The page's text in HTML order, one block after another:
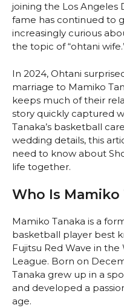
joining the Los Angeles
fame has continued to
increasingly curious
the topic of “ohtani
In 2024, Ohtani
marriage to Mamiko
keeps much of their
story quickly captured
Tanaka’s basketball
wedding details, this
need to know about
life together.
Who Is Mamiko
Mamiko Tanaka is a
basketball player best
Fujitsu Red Wave in
League. Born on
Tanaka grew up in a
and developed a
age.